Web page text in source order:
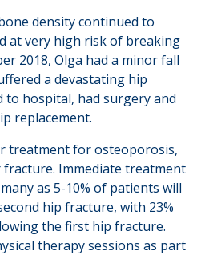
density continued to
at very high risk of breaking
2018, Olga had a minor fall
a devastating hip
to hospital, had surgery and
replacement.
treatment for osteoporosis,
Immediate treatment
as 5-10% of patients will
hip fracture, with 23%
the first hip fracture.
therapy sessions as part